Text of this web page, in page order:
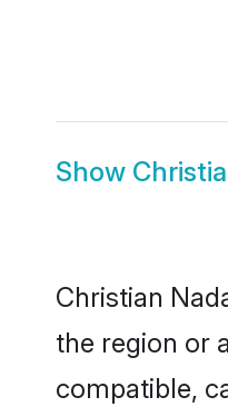
Show
Christian
the region or
compatible,